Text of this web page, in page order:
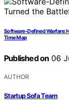
Software-Defined Warfare:
Time Map
Published on 06
AUTHOR
Startup Sofa Team